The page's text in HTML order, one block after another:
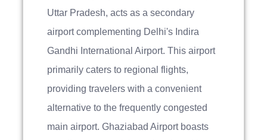
Uttar Pradesh, acts as a secondary
airport complementing Delhi's Indira
Gandhi International Airport. This airport
primarily caters to regional flights,
providing travelers with a convenient
alternative to the frequently congested
main airport. Ghaziabad Airport boasts